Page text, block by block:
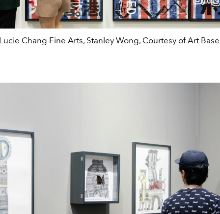
Chang Fine Arts, Stanley Wong, Courtesy of Art